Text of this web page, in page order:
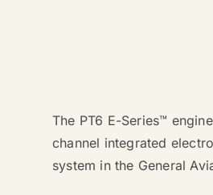
The PT6 E-Series™
channel integrated
system in the General